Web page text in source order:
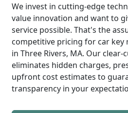
We invest in cutting-edge
value innovation and want to
service possible. That's the
competitive pricing for car key
in Three Rivers, MA. Our
eliminates hidden charges,
upfront cost estimates to
transparency in your